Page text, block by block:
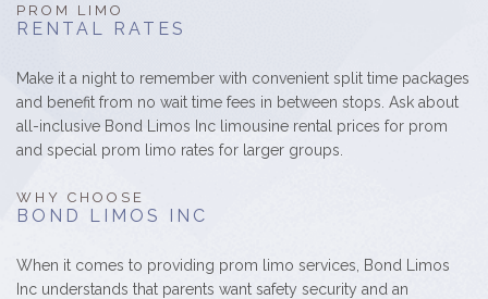
PROM LIMO
RENTAL RATES
Make it a night to remember with convenient split time packages
and benefit from no wait time fees in between stops. Ask about
all-inclusive Bond Limos Inc limousine rental prices for prom
and special prom limo rates for larger groups.
WHY CHOOSE
BOND LIMOS INC
When it comes to providing prom limo services, Bond Limos
Inc understands that parents want safety security and an